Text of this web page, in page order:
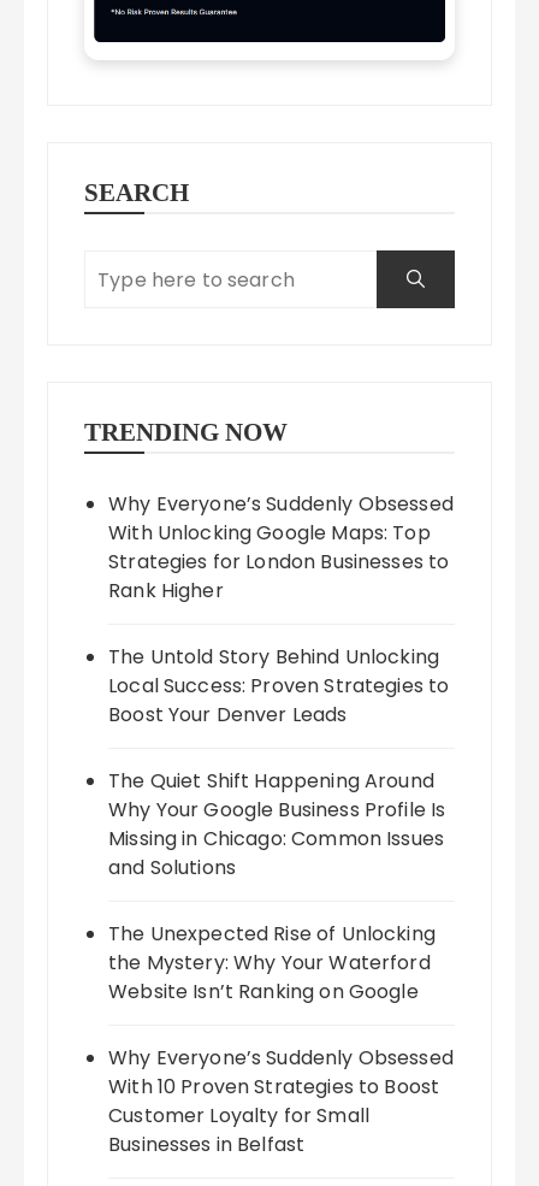
SEARCH
TRENDING NOW
Why Everyone’s Suddenly Obsessed
With Unlocking Google Maps: Top
Strategies for London Businesses to
Rank Higher
The Untold Story Behind Unlocking
Local Success: Proven Strategies to
Boost Your Denver Leads
The Quiet Shift Happening Around
Why Your Google Business Profile Is
Missing in Chicago: Common Issues
and Solutions
The Unexpected Rise of Unlocking
the Mystery: Why Your Waterford
Website Isn’t Ranking on Google
Why Everyone’s Suddenly Obsessed
With 10 Proven Strategies to Boost
Customer Loyalty for Small
Businesses in Belfast